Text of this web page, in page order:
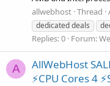
allwebhost Thread
dedicated deals
Replies: 0 Forum:
A
AllWebHost
⚡CPU Cores 4